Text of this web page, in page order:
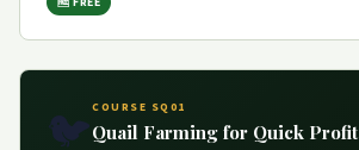
🐦COURSE SQ01
Quail Farming for Quick Profit